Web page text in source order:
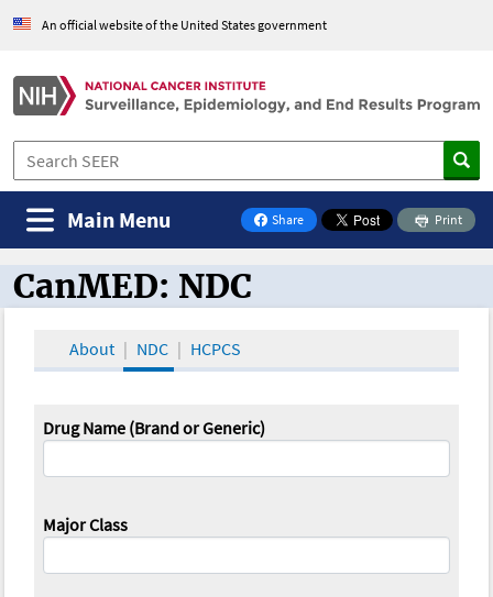
An official website of the United States government
Share
on Facebook
Print
Main Menu
CanMED and the Oncology Toolbox
CanMED: NDC
About NDC HCPCS
Drug Name (Brand or Generic)
Major Class